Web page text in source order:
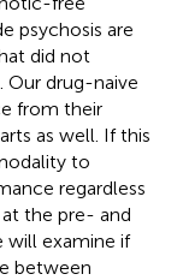
psychosis are
did not
drug-naive
from their
as well. If this
to
regardless
the pre- and
will examine if
between